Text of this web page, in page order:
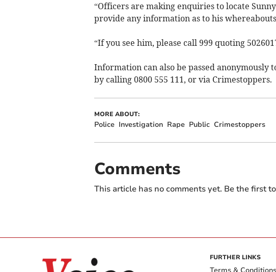
“Officers are making enquiries to locate
provide any information as to his
“If you see him, please call 999 quoting
Information can also be passed
by calling 0800 555 111, or via Crimestoppers.
MORE ABOUT:
Police Investigation Rape Public Crimestoppers
Comments
This article has no comments yet. Be the first
FURTHER LINKS